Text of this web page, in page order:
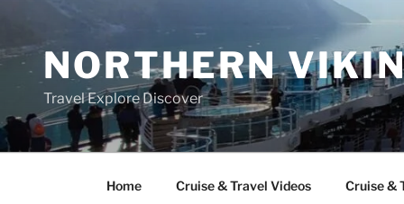
contentNORTHERN
Travel Explore Discover
Home Cruise & Travel Videos Cruise &